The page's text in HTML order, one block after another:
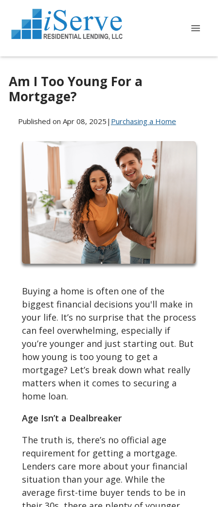
Am I Too Young For a
Mortgage?
Published on Apr 08, 2025 | Purchasing a Home
Buying a home is often one of the
biggest financial decisions you'll make in
your life. It’s no surprise that the process
can feel overwhelming, especially if
you’re younger and just starting out. But
how young is too young to get a
mortgage? Let’s break down what really
matters when it comes to securing a
home loan.
Age Isn’t a Dealbreaker
The truth is, there’s no official age
requirement for getting a mortgage.
Lenders care more about your financial
situation than your age. While the
average first-time buyer tends to be in